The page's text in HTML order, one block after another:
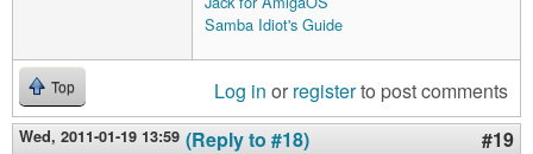
Samba Idiot's Guide
Top Log in or registerto post comments
Wed, 2011-01-19 13:59 (Reply to #18) #19